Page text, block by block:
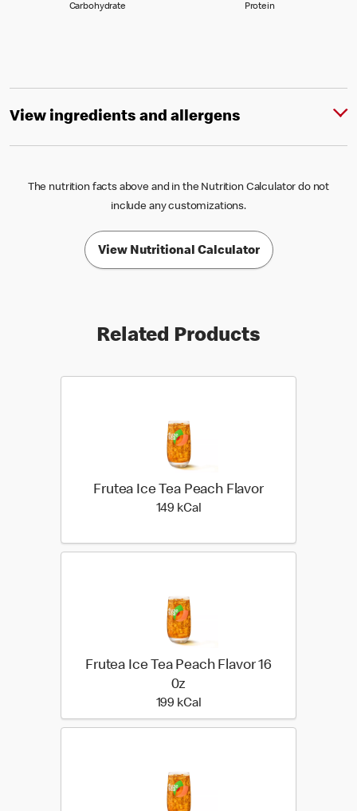
CarbohydrateCarbohydrate ProteinProtein
View ingredients and allergens
The nutrition facts above and in the Nutrition Calculator do not
include any customizations.
View Nutritional Calculator
Related Products
Frutea Ice Tea Peach Flavor
149 kCal
Frutea Ice Tea Peach Flavor 16
0z
199 kCal